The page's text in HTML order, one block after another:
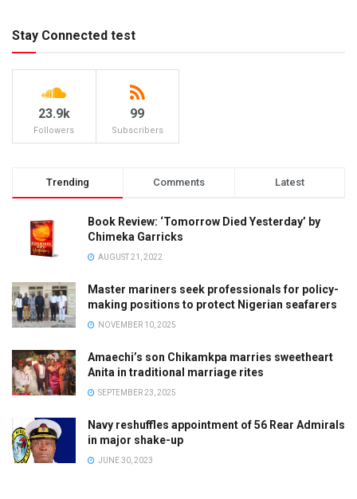
Stay Connected test
23.9k
Followers
99
Subscribers
Trending Comments Latest
Book Review: ‘Tomorrow Died Yesterday’ by
Chimeka Garricks
AUGUST 21, 2022
Master mariners seek professionals for policy-
making positions to protect Nigerian seafarers
NOVEMBER 10, 2025
Amaechi’s son Chikamkpa marries sweetheart
Anita in traditional marriage rites
SEPTEMBER 23, 2025
Navy reshuffles appointment of 56 Rear Admirals
in major shake-up
JUNE 30, 2023